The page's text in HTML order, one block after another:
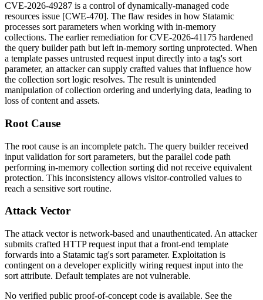
CVE-2026-49287 is a control of dynamically-managed code
resources issue [CWE-470]. The flaw resides in how Statamic
processes sort parameters when working with in-memory
collections. The earlier remediation for CVE-2026-41175 hardened
the query builder path but left in-memory sorting unprotected. When
a template passes untrusted request input directly into a tag's sort
parameter, an attacker can supply crafted values that influence how
the collection sort logic resolves. The result is unintended
manipulation of collection ordering and underlying data, leading to
loss of content and assets.
Root Cause
The root cause is an incomplete patch. The query builder received
input validation for sort parameters, but the parallel code path
performing in-memory collection sorting did not receive equivalent
protection. This inconsistency allows visitor-controlled values to
reach a sensitive sort routine.
Attack Vector
The attack vector is network-based and unauthenticated. An attacker
submits crafted HTTP request input that a front-end template
forwards into a Statamic tag's sort parameter. Exploitation is
contingent on a developer explicitly wiring request input into the
sort attribute. Default templates are not vulnerable.
No verified public proof-of-concept code is available. See the